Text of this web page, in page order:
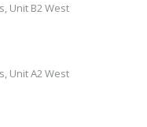
Unit B2 West
Unit A2 West